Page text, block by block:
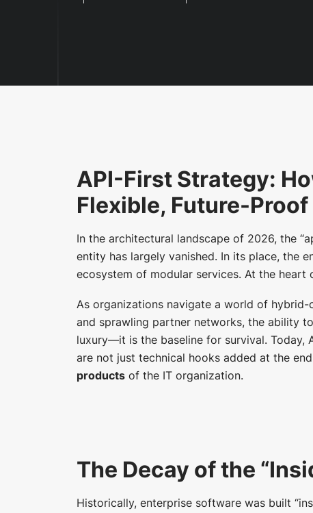
API-First Strategy:
Flexible, Future-
In the architectural landscape of 2026, the
entity has largely vanished. In its place, the
ecosystem of modular services. At the heart
As organizations navigate a world of
and sprawling partner networks, the ability
luxury—it is the baseline for survival. Today,
are not just technical hooks added at the
products of the IT organization.
The Decay of the
Historically, enterprise software was built